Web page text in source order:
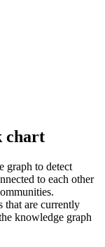
chart
graph to detect
to each other
that are currently
knowledge graph